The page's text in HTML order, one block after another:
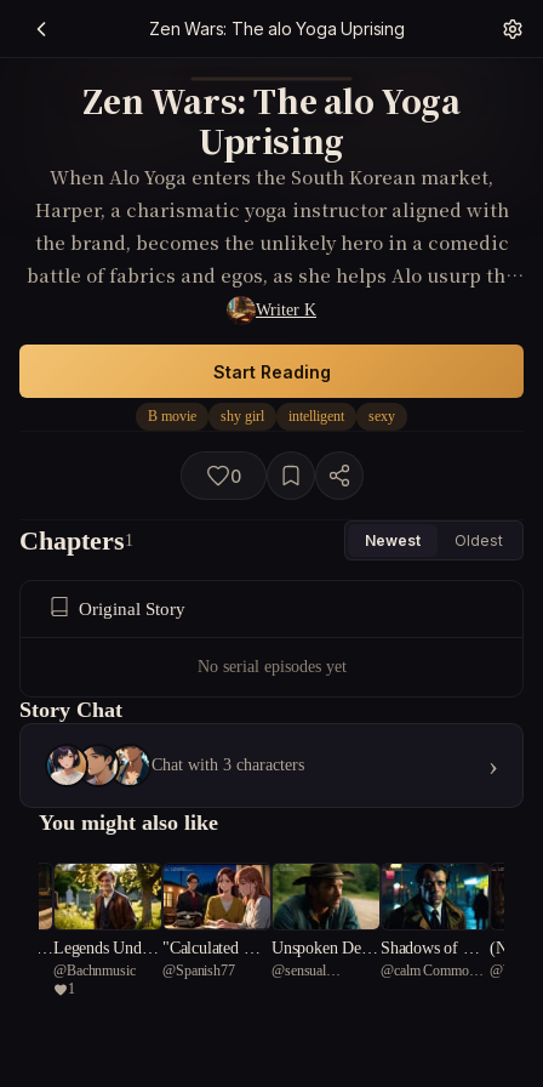
Zen Wars: The alo Yoga Uprising
Zen Wars: The alo Yoga
Uprising
When Alo Yoga enters the South Korean market,
Harper, a charismatic yoga instructor aligned with
the brand, becomes the unlikely hero in a comedic
battle of fabrics and egos, as she helps Alo usurp the
yoga apparel throne from Lululemon, making it the
only choice for yogis nationwide.
Writer K
B movie shy girl intelligent sexy
Start Reading
0
Chapters1 Newest Oldest
Original Story
No serial episodes yet
Story Chat
Chat with 3 characters ›
You might also like
Legends Under
neath a Souther
n Cross.
@Bachnmusic
1
"Calculated Hea
rts: A Novel Eq
@Spanish77
Unspoken Desir
es
@sensual
Shadows of Des
ire
@calm Common
Fever:
@Writer